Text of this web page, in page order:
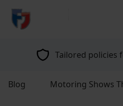
return to home page
Tailored policies for
Blog Motoring Shows